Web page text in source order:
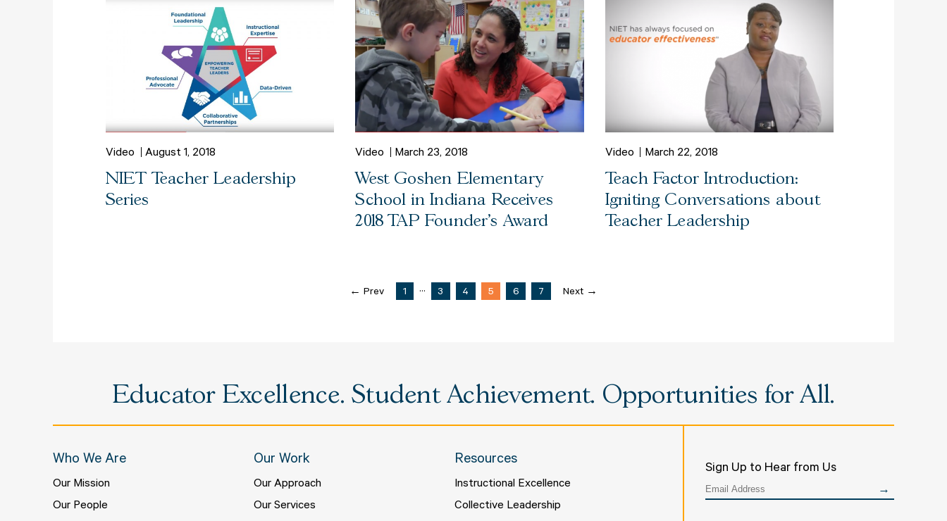
Video August 1, 2018
NIET Teacher Leadership
Series
Video March 23, 2018
West Goshen Elementary
School in Indiana Receives
2018 TAP Founder's Award
Video March 22, 2018
Teach Factor Introduction:
Igniting Conversations about
Teacher Leadership
← Prev 1 ... 3 4 5 6 7 Next →
Educator Excellence. Student Achievement. Opportunities for All.
Who We Are
Our Mission
Our People
Our Work
Our Approach
Our Services
Resources
Instructional Excellence
Collective Leadership
Sign Up to Hear from Us